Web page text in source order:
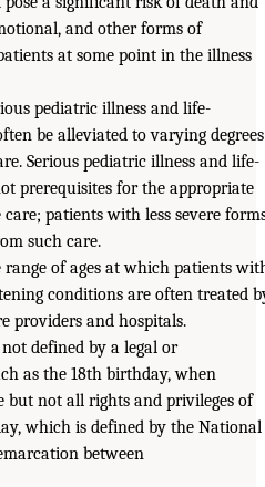
and other forms of
at some point in the illness
pediatric illness and life-
be alleviated to varying degrees
Serious pediatric illness and life-
prerequisites for the appropriate
patients with less severe
such care.
range of ages at which patients
conditions are often treated
providers and hospitals.
defined by a legal or
as the 18th birthday, when
but not all rights and privileges of
which is defined by the National
between